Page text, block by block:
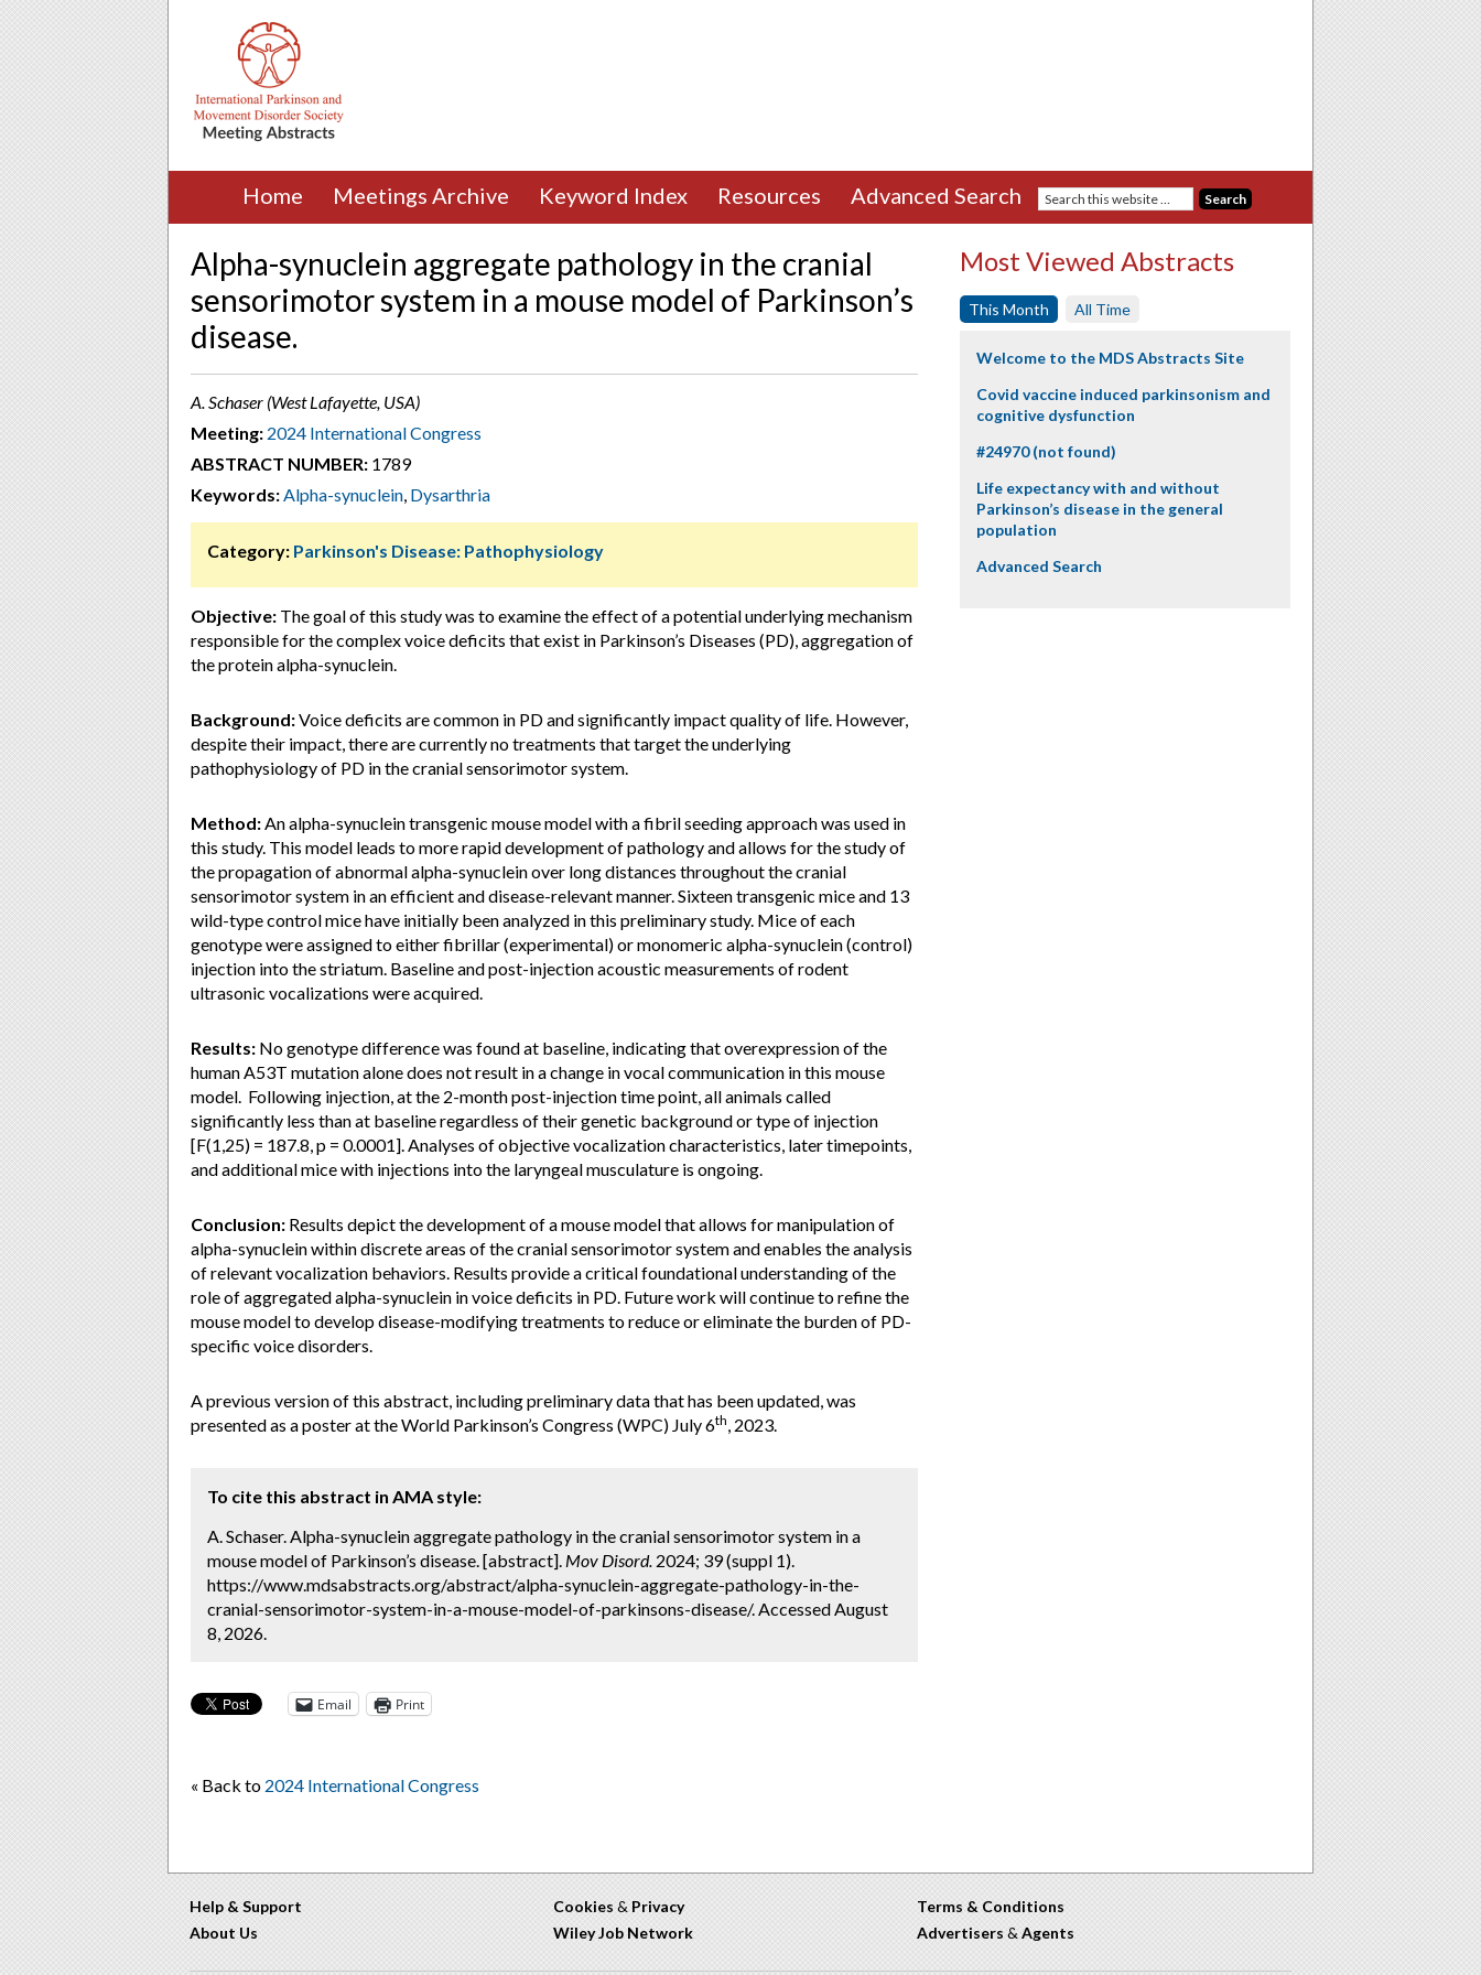
Home Meetings Archive Keyword Index Resources Advanced Search
Alpha-synuclein aggregate pathology in the cranial
sensorimotor system in a mouse model of Parkinson’s
disease.
A. Schaser (West Lafayette, USA)
Meeting: 2024 International Congress
ABSTRACT NUMBER: 1789
Keywords:Alpha-synuclein, Dysarthria
Category: Parkinson's Disease: Pathophysiology
Objective: The goal of this study was to examine the effect of a potential underlying mechanism
responsible for the complex voice deficits that exist in Parkinson’s Diseases (PD), aggregation of
the protein alpha-synuclein.
Background:Voice deficits are common in PD and significantly impact quality of life. However,
despite their impact, there are currently no treatments that target the underlying
pathophysiology of PD in the cranial sensorimotor system.
Method:An alpha-synuclein transgenic mouse model with a fibril seeding approach was used in
this study. This model leads to more rapid development of pathology and allows for the study of
the propagation of abnormal alpha-synuclein over long distances throughout the cranial
sensorimotor system in an efficient and disease-relevant manner. Sixteen transgenic mice and 13
wild-type control mice have initially been analyzed in this preliminary study. Mice of each
genotype were assigned to either fibrillar (experimental) or monomeric alpha-synuclein (control)
injection into the striatum. Baseline and post-injection acoustic measurements of rodent
ultrasonic vocalizations were acquired.
Results: No genotype difference was found at baseline, indicating that overexpression of the
human A53T mutation alone does not result in a change in vocal communication in this mouse
model. Following injection, at the 2-month post-injection time point, all animals called
significantly less than at baseline regardless of their genetic background or type of injection
[F(1,25) = 187.8, p = 0.0001]. Analyses of objective vocalization characteristics, later timepoints,
and additional mice with injections into the laryngeal musculature is ongoing.
Conclusion: Results depict the development of a mouse model that allows for manipulation of
alpha-synuclein within discrete areas of the cranial sensorimotor system and enables the analysis
of relevant vocalization behaviors. Results provide a critical foundational understanding of the
role of aggregated alpha-synuclein in voice deficits in PD. Future work will continue to refine the
mouse model to develop disease-modifying treatments to reduce or eliminate the burden of PD-
specific voice disorders.
A previous version of this abstract, including preliminary data that has been updated, was
presented as a poster at the World Parkinson’s Congress (WPC) July 6th, 2023.
To cite this abstract in AMA style:
A. Schaser. Alpha-synuclein aggregate pathology in the cranial sensorimotor system in a
mouse model of Parkinson’s disease. [abstract]. Mov Disord. 2024; 39 (suppl 1).
https://www.mdsabstracts.org/abstract/alpha-synuclein-aggregate-pathology-in-the-
cranial-sensorimotor-system-in-a-mouse-model-of-parkinsons-disease/. Accessed August
8, 2026.
Email Print
« Back to 2024 International Congress
Most Viewed Abstracts
This Month All Time
Welcome to the MDS Abstracts Site
Covid vaccine induced parkinsonism and
cognitive dysfunction
#24970 (not found)
Life expectancy with and without
Parkinson’s disease in the general
population
Advanced Search
Help & Support
About Us
Cookies & Privacy
Wiley Job Network
Terms & Conditions
Advertisers & Agents